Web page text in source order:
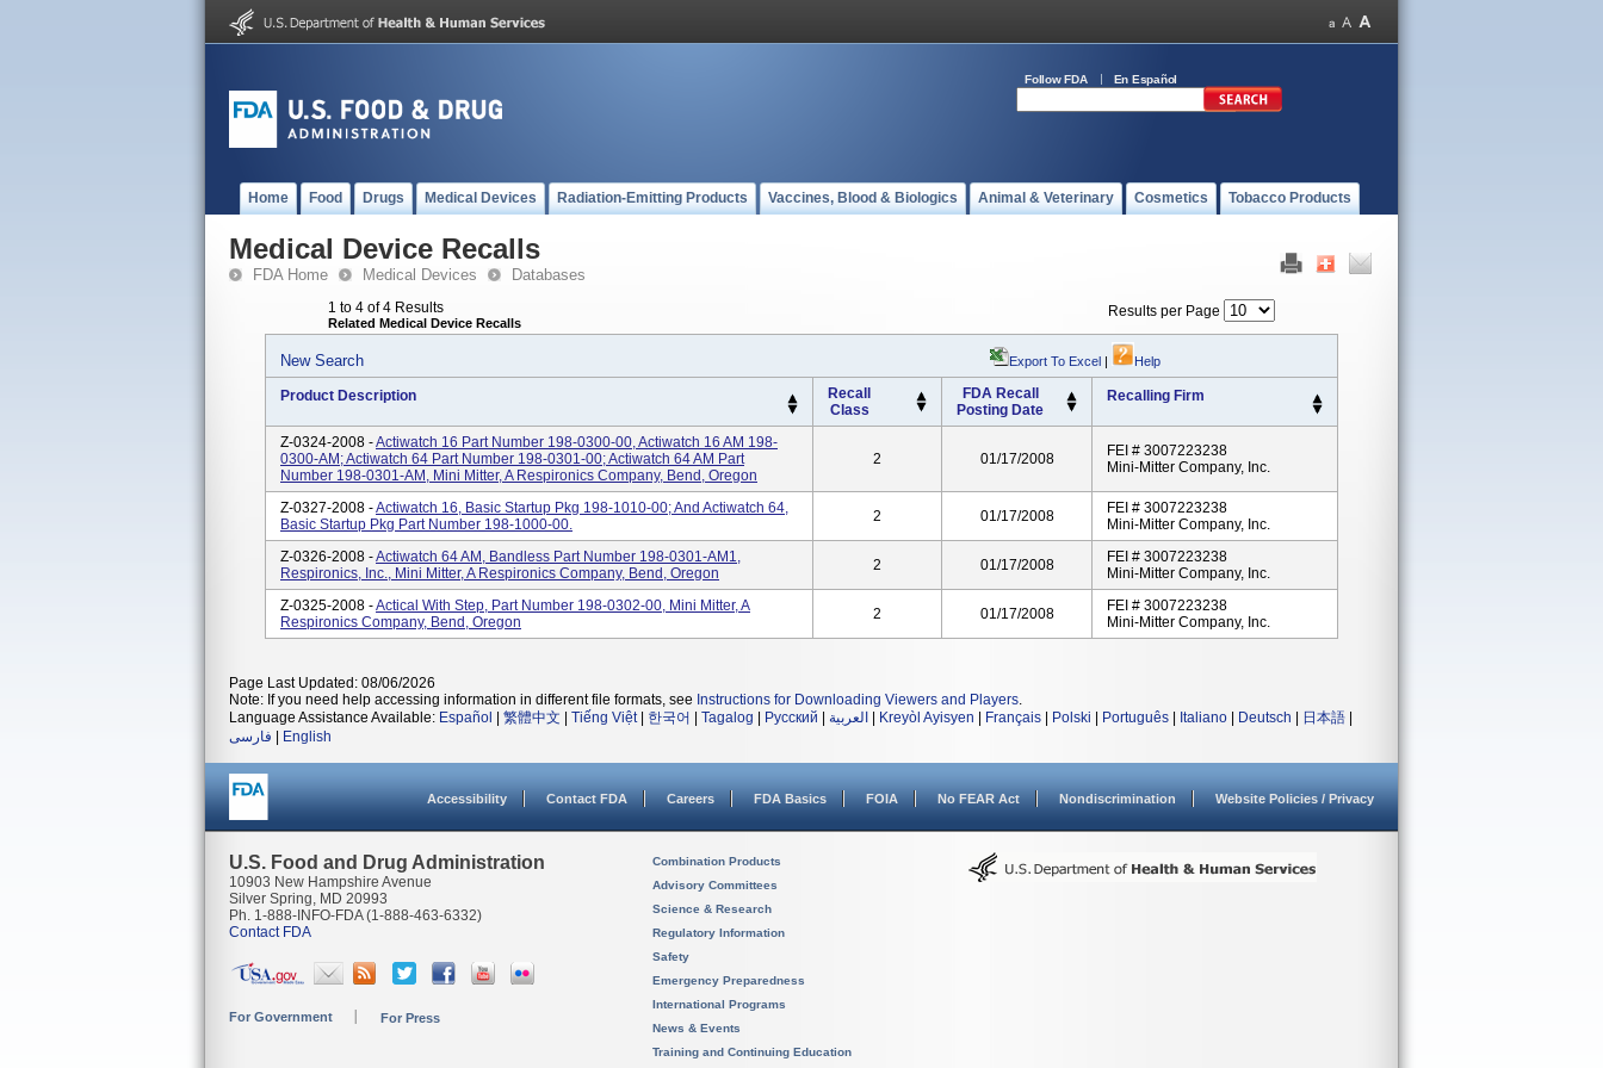
Follow FDA En Español
Home Food Drugs Medical Devices Radiation-Emitting Products Vaccines, Blood & Biologics Animal & Veterinary Cosmetics Tobacco Products
Medical Device Recalls
FDA Home Medical Devices Databases
1 to 4 of 4 Results
Related Medical Device Recalls
Results per Page
New Search Export To Excel | Help
Product Description
Recall
Class
FDA Recall
Posting Date
Recalling Firm
Z-0324-2008 -Actiwatch 16 Part Number 198-0300-00, Actiwatch 16 AM 198-
0300-AM; Actiwatch 64 Part Number 198-0301-00; Actiwatch 64 AM Part
Number 198-0301-AM, Mini Mitter, A Respironics Company, Bend, Oregon
2 01/17/2008
FEI # 3007223238
Mini-Mitter Company, Inc.
Z-0327-2008 -Actiwatch 16, Basic Startup Pkg 198-1010-00; And Actiwatch 64,
Basic Startup Pkg Part Number 198-1000-00.
2 01/17/2008
FEI # 3007223238
Mini-Mitter Company, Inc.
Z-0326-2008 -Actiwatch 64 AM, Bandless Part Number 198-0301-AM1,
Respironics, Inc., Mini Mitter, A Respironics Company, Bend, Oregon
2 01/17/2008
FEI # 3007223238
Mini-Mitter Company, Inc.
Z-0325-2008 -Actical With Step, Part Number 198-0302-00, Mini Mitter, A
Respironics Company, Bend, Oregon
2 01/17/2008
FEI # 3007223238
Mini-Mitter Company, Inc.
Page Last Updated: 08/06/2026
Note: If you need help accessing information in different file formats, see Instructions for Downloading Viewers and Players.
Language Assistance Available: Español 繁體中文 Tiếng Việt| 한국어 Tagalog Русский العربية Kreyòl Ayisyen Français Polski Português Italiano Deutsch 日本語
فارسی
English
Accessibility Contact FDA Careers FDA Basics FOIA No FEAR Act Nondiscrimination Website Policies / Privacy
U.S. Food and Drug Administration
10903 New Hampshire Avenue
Silver Spring, MD 20993
Ph. 1-888-INFO-FDA (1-888-463-6332)
Contact FDA
For Government For Press
Combination Products
Advisory Committees
Science & Research
Regulatory Information
Safety
Emergency Preparedness
International Programs
News & Events
Training and Continuing Education